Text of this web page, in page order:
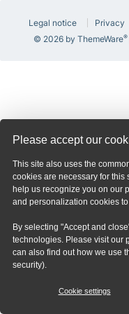
Please accept our
This site also uses the
cookies are necessary for this
help us recognize you on our
and personalization cookies
By selecting "Accept and
technologies. Please visit our
can also find out how we use
security).
Cookie settings
Legal notice Privacy
© 2026 by ThemeWare®